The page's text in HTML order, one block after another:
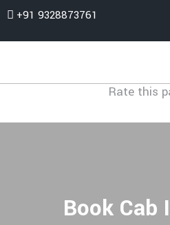
+91 9328873761
Rate this
Book Cab